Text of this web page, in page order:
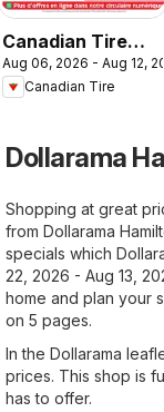
Canadian Tire
circulaire
Aug 06, 2026 - Aug 12,
Canadian Tire
Dollarama
Shopping at great
from Dollarama
specials which
22, 2026 - Aug 13,
home and plan your
on 5 pages.
In the Dollarama
prices. This shop is
has to offer.